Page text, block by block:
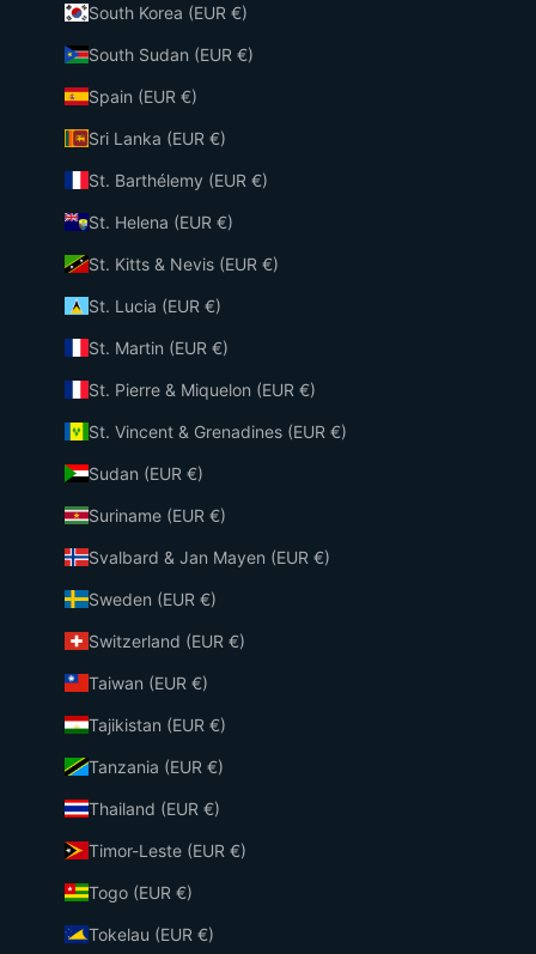
South Korea (EUR €)
South Sudan (EUR €)
Spain (EUR €)
Sri Lanka (EUR €)
St. Barthélemy (EUR €)
St. Helena (EUR €)
St. Kitts & Nevis (EUR €)
St. Lucia (EUR €)
St. Martin (EUR €)
St. Pierre & Miquelon (EUR €)
St. Vincent & Grenadines (EUR €)
Sudan (EUR €)
Suriname (EUR €)
Svalbard & Jan Mayen (EUR €)
Sweden (EUR €)
Switzerland (EUR €)
Taiwan (EUR €)
Tajikistan (EUR €)
Tanzania (EUR €)
Thailand (EUR €)
Timor-Leste (EUR €)
Togo (EUR €)
Tokelau (EUR €)